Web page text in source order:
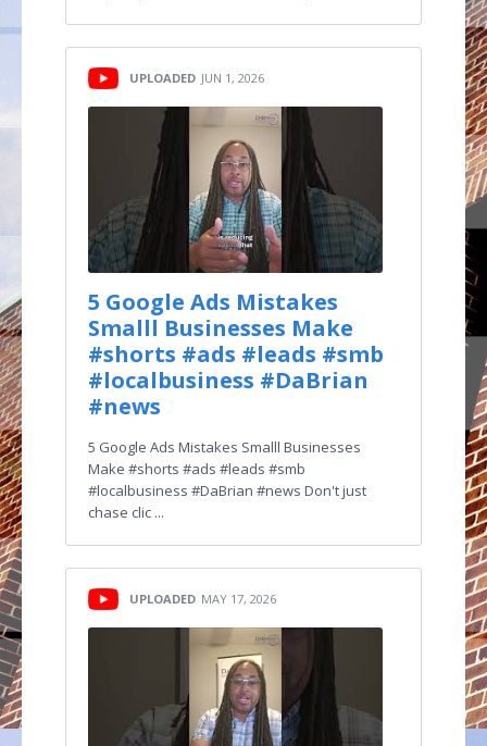
UPLOADED JUN 1, 2026
5 Google Ads Mistakes
Smalll Businesses Make
#shorts #ads #leads #smb
#localbusiness #DaBrian
#news
5 Google Ads Mistakes Smalll Businesses
Make #shorts #ads #leads #smb
#localbusiness #DaBrian #news Don't just
chase clic ...
UPLOADED MAY 17, 2026